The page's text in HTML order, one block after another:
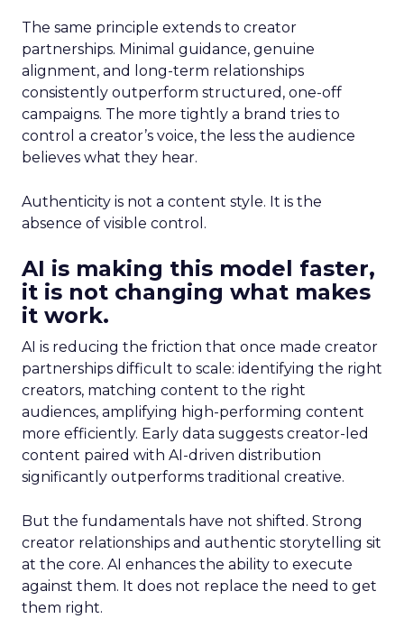
The same principle extends to creator
partnerships. Minimal guidance, genuine
alignment, and long-term relationships
consistently outperform structured, one-off
campaigns. The more tightly a brand tries to
control a creator’s voice, the less the audience
believes what they hear.
Authenticity is not a content style. It is the
absence of visible control.
AI is making this model faster,
it is not changing what makes
it work.
AI is reducing the friction that once made creator
partnerships difficult to scale: identifying the right
creators, matching content to the right
audiences, amplifying high-performing content
more efficiently. Early data suggests creator-led
content paired with AI-driven distribution
significantly outperforms traditional creative.
But the fundamentals have not shifted. Strong
creator relationships and authentic storytelling sit
at the core. AI enhances the ability to execute
against them. It does not replace the need to get
them right.